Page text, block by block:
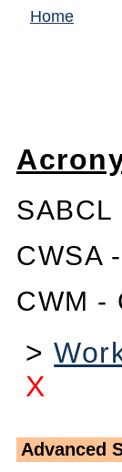
Home
CWSA
CWM -
>
X
Advanced